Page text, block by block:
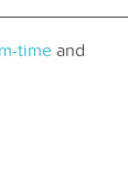
timeand